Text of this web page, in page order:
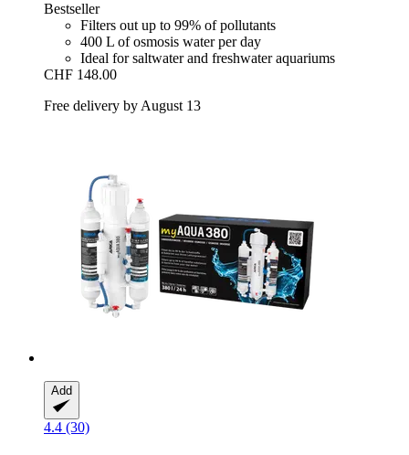
Bestseller
Filters out up to 99% of pollutants
400 L of osmosis water per day
Ideal for saltwater and freshwater aquariums
CHF 148.00
Free delivery by August 13
Add
4.4 (30)